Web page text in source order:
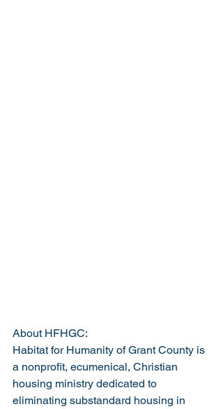
About HFHGC:
Habitat for Humanity of Grant County is
a nonprofit, ecumenical, Christian
housing ministry dedicated to
eliminating substandard housing in